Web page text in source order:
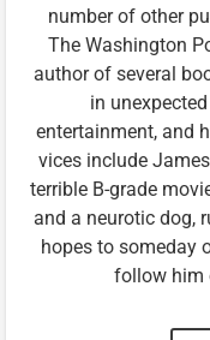
number of other
The Washington
author of several
in
entertainment, and
vices include
terrible B-grade
and a neurotic dog,
hopes to someday
follow him